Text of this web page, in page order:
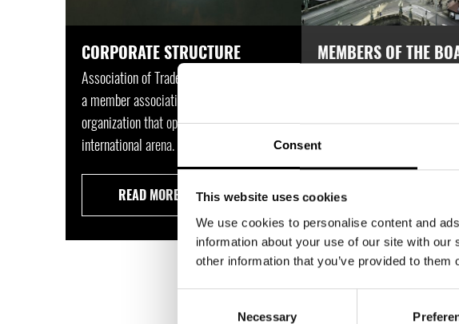
Consent
This website uses cookies
We use cookies to personalise content and
information about your use of our site with
other information that you’ve provided to
Necessary
CORPORATE STRUCTURE
Association of Trade Partners Sweden is
a member association and a trade
organization that operates in an
international arena.
READ MORE
MEMBERS OF THE
that deals with trade in the
way.
TRADE